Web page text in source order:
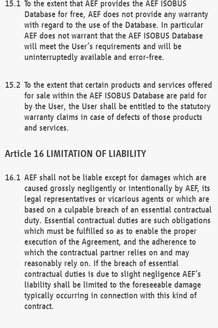
To the extent that AEF provides the AEF ISOBUS
Database for free, AEF does not provide any warranty
with regard to the use of the Database. In particular
AEF does not warrant that the AEF ISOBUS Database
will meet the User’s requirements and will be
uninterruptedly available and error-free.
To the extent that certain products and services offered
for sale within the AEF ISOBUS Database are paid for
by the User, the User shall be entitled to the statutory
warranty claims in case of defects of those products
and services.
LIMITATION OF LIABILITY
AEF shall not be liable except for damages which are
caused grossly negligently or intentionally by AEF, its
legal representatives or vicarious agents or which are
based on a culpable breach of an essential contractual
duty. Essential contractual duties are such obligations
which must be fulfilled so as to enable the proper
execution of the Agreement, and the adherence to
which the contractual partner relies on and may
reasonably rely on. If the breach of essential
contractual duties is due to slight negligence AEF’s
liability shall be limited to the foreseeable damage
typically occurring in connection with this kind of
contract.